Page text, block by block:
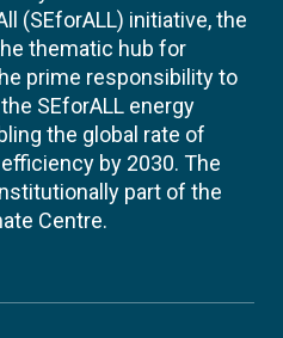
(SEforALL) initiative, the
thematic hub for
prime responsibility to
SEforALL energy
the global rate of
by 2030. The
part of the
Centre.